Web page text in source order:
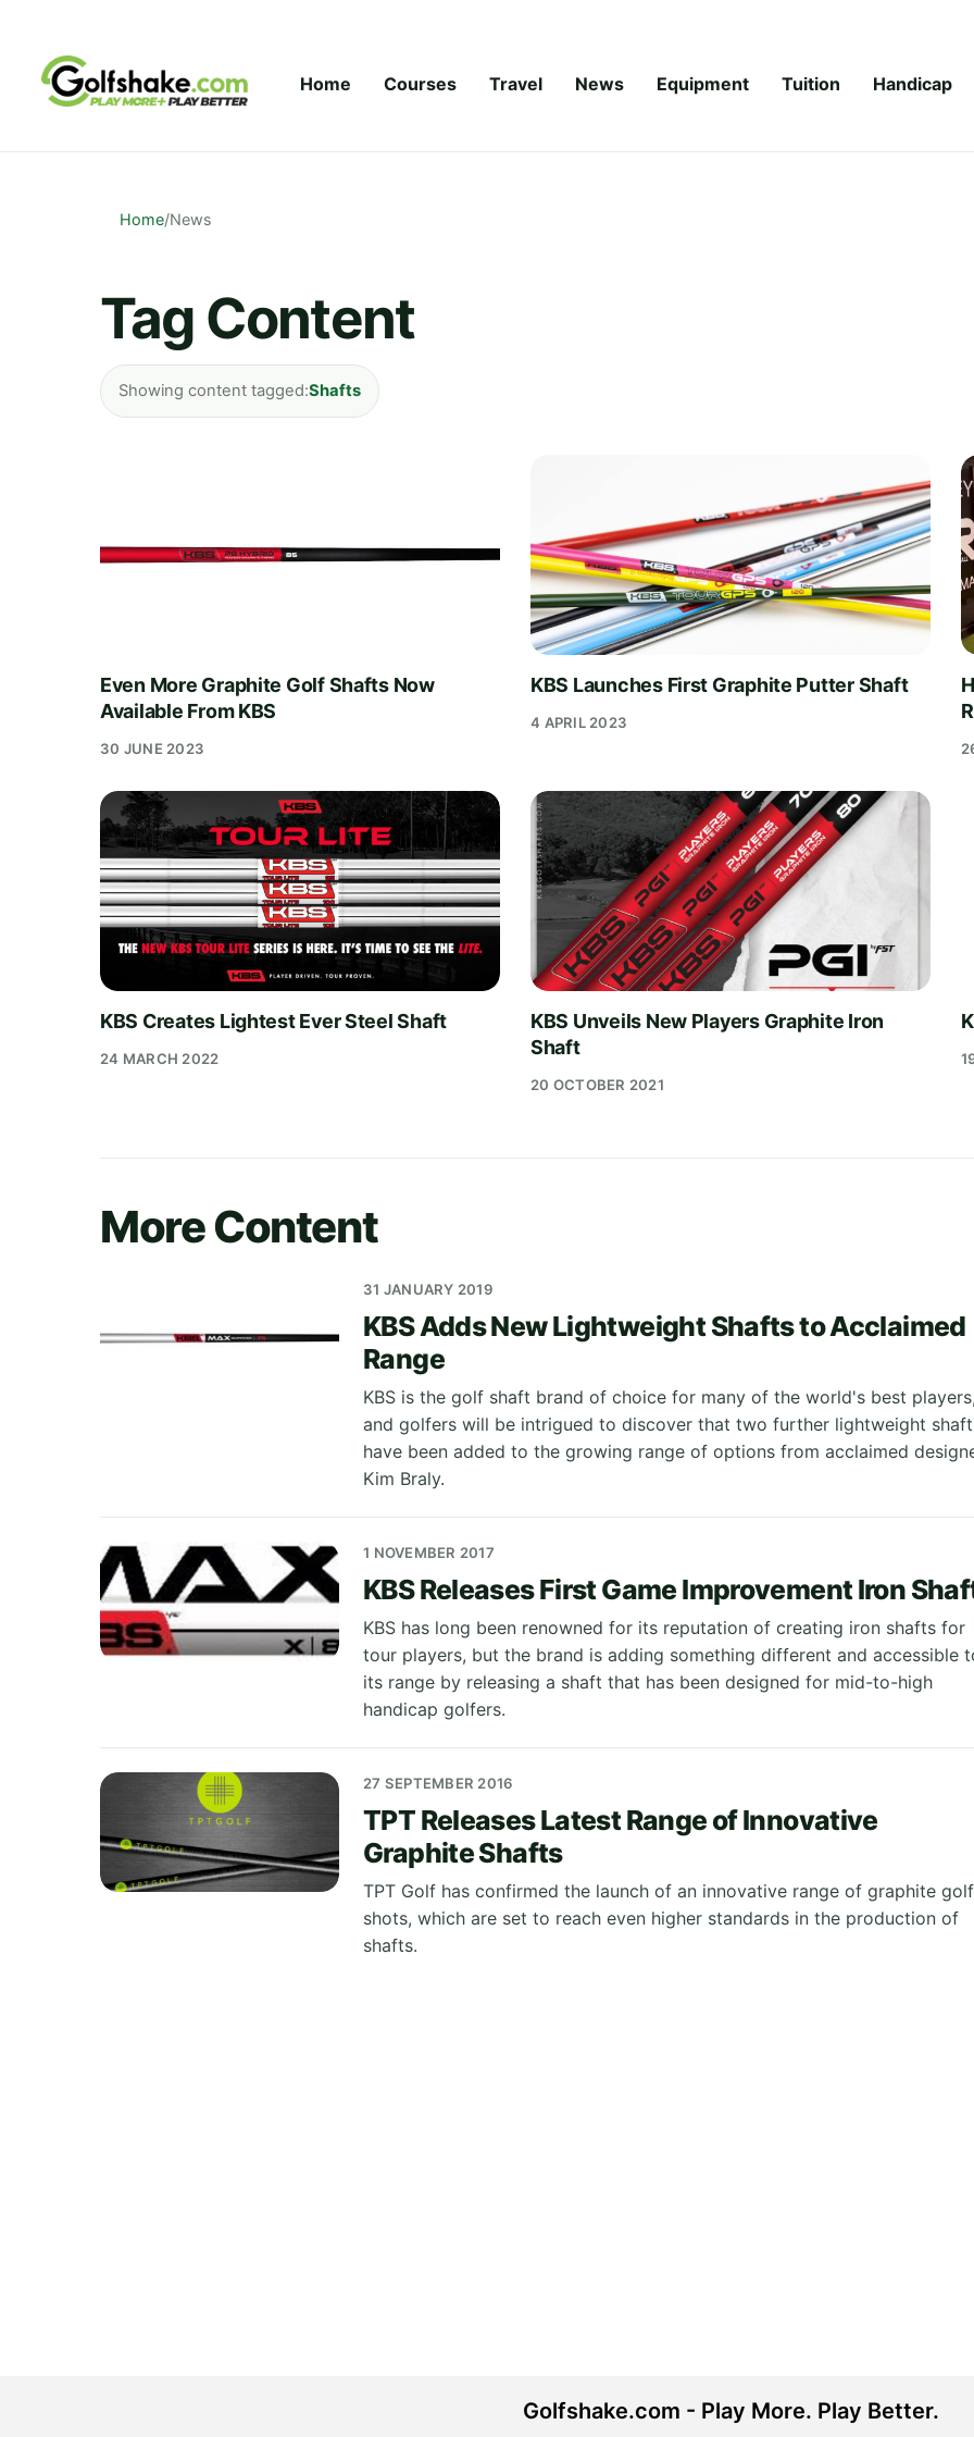
Home Courses Travel News Equipment Tuition Handicap
Home/News
Tag Content
Showing content tagged:Shafts
Even More Graphite Golf Shafts Now
Available From KBS
30 JUNE 2023
KBS Launches First Graphite Putter Shaft
4 APRIL 2023
KBS Creates Lightest Ever Steel Shaft
24 MARCH 2022
KBS Unveils New Players Graphite Iron
Shaft
20 OCTOBER 2021
More Content
31 JANUARY 2019
KBS Adds New Lightweight Shafts to Acclaimed
Range
KBS is the golf shaft brand of choice for many of the world's best
and golfers will be intrigued to discover that two further lightweight
have been added to the growing range of options from acclaimed
Kim Braly.
1 NOVEMBER 2017
KBS Releases First Game Improvement Iron
KBS has long been renowned for its reputation of creating iron shafts for
tour players, but the brand is adding something different and accessible
its range by releasing a shaft that has been designed for mid-to-high
handicap golfers.
27 SEPTEMBER 2016
TPT Releases Latest Range of Innovative
Graphite Shafts
TPT Golf has confirmed the launch of an innovative range of graphite golf
shots, which are set to reach even higher standards in the production of
shafts.
Golfshake.com - Play More. Play Better.